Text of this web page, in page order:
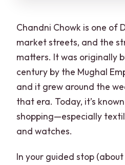
Chandni Chowk is one of
market streets, and the
matters. It was originally
century by the Mughal
and it grew around the
that era. Today, it’s
shopping—especially
and watches.
In your guided stop (about